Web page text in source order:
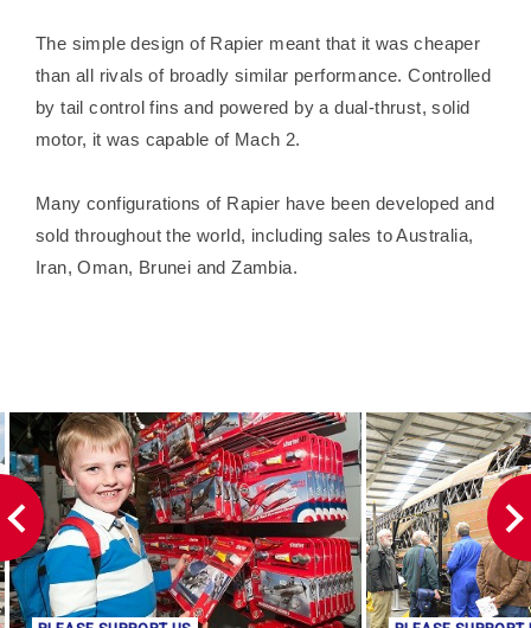
The simple design of Rapier meant that it was cheaper
than all rivals of broadly similar performance. Controlled
by tail control fins and powered by a dual-thrust, solid
motor, it was capable of Mach 2.
Many configurations of Rapier have been developed and
sold throughout the world, including sales to Australia,
Iran, Oman, Brunei and Zambia.